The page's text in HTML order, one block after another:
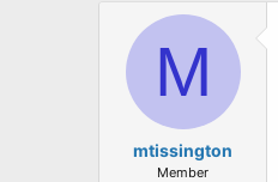
a
e
M
mtissington
Member